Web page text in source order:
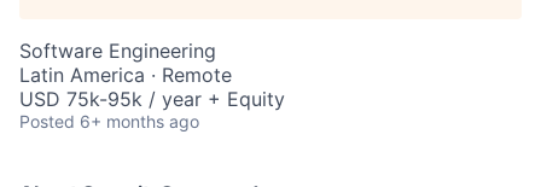
Software Engineering
Latin America · Remote
USD 75k-95k / year + Equity
Posted 6+ months ago